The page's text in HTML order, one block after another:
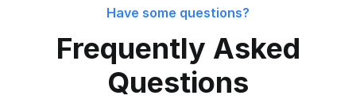
Have some questions?
Frequently Asked
Questions